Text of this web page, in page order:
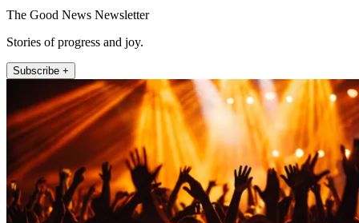
The Good News Newsletter
Stories of progress and joy.
Subscribe +